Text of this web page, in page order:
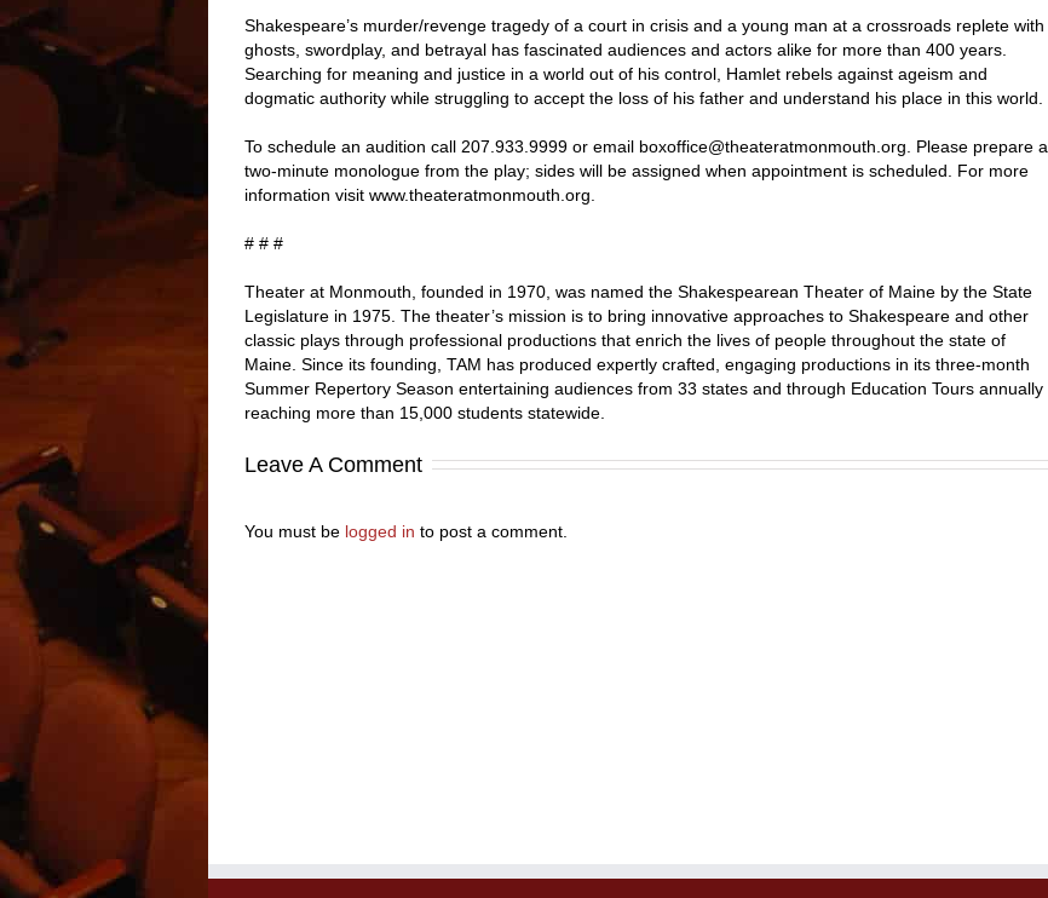
Shakespeare’s murder/revenge tragedy of a court in crisis and a young man at a crossroads replete with
ghosts, swordplay, and betrayal has fascinated audiences and actors alike for more than 400 years.
Searching for meaning and justice in a world out of his control, Hamlet rebels against ageism and
dogmatic authority while struggling to accept the loss of his father and understand his place in this world.
To schedule an audition call 207.933.9999 or email boxoffice@theateratmonmouth.org. Please prepare a
two-minute monologue from the play; sides will be assigned when appointment is scheduled. For more
information visit www.theateratmonmouth.org.
# # #
Theater at Monmouth, founded in 1970, was named the Shakespearean Theater of Maine by the State
Legislature in 1975. The theater’s mission is to bring innovative approaches to Shakespeare and other
classic plays through professional productions that enrich the lives of people throughout the state of
Maine. Since its founding, TAM has produced expertly crafted, engaging productions in its three-month
Summer Repertory Season entertaining audiences from 33 states and through Education Tours annually
reaching more than 15,000 students statewide.
Leave A Comment
You must be logged in to post a comment.